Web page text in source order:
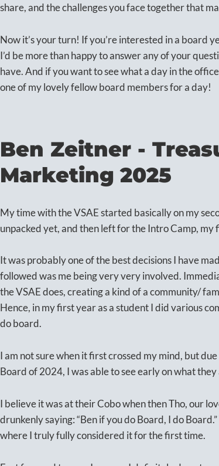
share, and the challenges you face together that
Now it’s your turn! If you’re interested in a board
I’d be more than happy to answer any of your
have. And if you want to see what a day in the
one of my lovely fellow board members for a day!
Ben Zeitner -
Marketing 2025
My time with the VSAE started basically on my
unpacked yet, and then left for the Intro Camp, my
It was probably one of the best decisions I have
followed was me being very very involved.
the VSAE does, creating a kind of a community/
Hence, in my first year as a student I did various
do board.
I am not sure when it first crossed my mind, but
Board of 2024, I was able to see early on what they
I believe it was at their Cobo when then Tho, our
drunkenly saying: “Ben if you do Board, I do
where I truly fully considered it for the first time.